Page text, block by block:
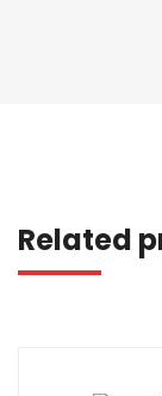
Related